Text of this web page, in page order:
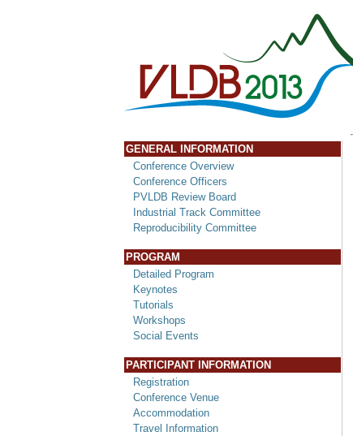
GENERAL INFORMATION
Conference Overview
Conference Officers
PVLDB Review Board
Industrial Track Committee
Reproducibility Committee
PROGRAM
Detailed Program
Keynotes
Tutorials
Workshops
Social Events
PARTICIPANT INFORMATION
Registration
Conference Venue
Accommodation
Travel Information